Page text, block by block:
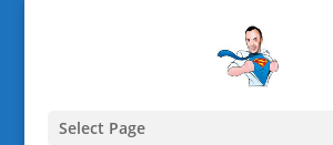
Select Page